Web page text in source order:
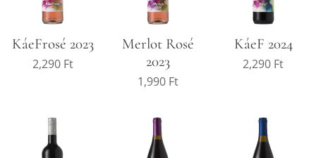
KáeFrosé 2023
2,290Ft
Merlot Rosé
2023
1,990Ft
KáeF 2024
2,290 Ft